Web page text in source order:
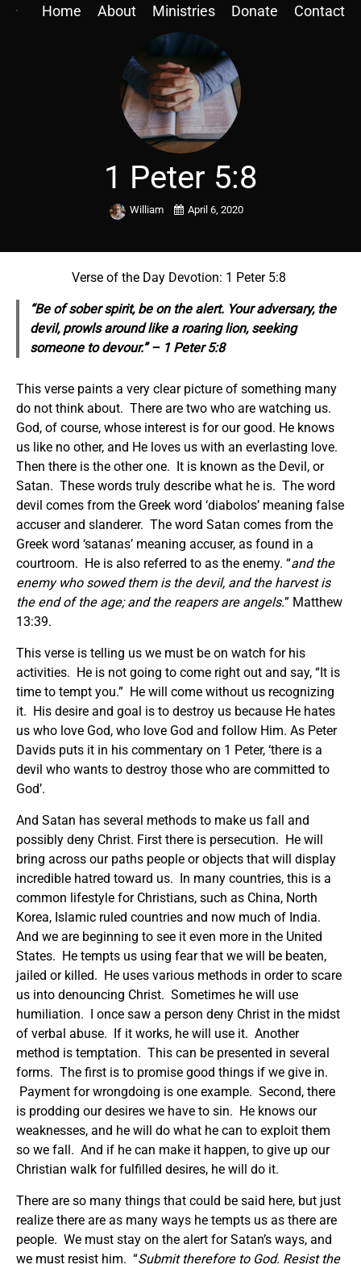
Home About Ministries Donate Contact
1 Peter 5:8
William April 6, 2020
Verse of the Day Devotion: 1 Peter 5:8
“Be of soberspirit,be on the alert. Your adversary, the
devil, prowls around like a roaring lion, seeking
someone to devour.” – 1 Peter 5:8
This verse paints a very clear picture of something many
do not think about. There are two who are watching us.
God, of course, whose interest is for our good. He knows
us like no other, and He loves us with an everlasting love.
Then there is the other one. It is known as the Devil, or
Satan. These words truly describe what he is. The word
devil comes from the Greek word ‘diabolos’ meaning false
accuser and slanderer. The word Satan comes from the
Greek word ‘satanas’ meaning accuser, as found in a
courtroom. He is also referred to as the enemy. “and the
enemy who sowed them is the devil, and the harvest is
the end of the age; and the reapers are angels.” Matthew
13:39.
This verse is telling us we must be on watch for his
activities. He is not going to come right out and say, “It is
time to tempt you.” He will come without us recognizing
it. His desire and goal is to destroy us because He hates
us who love God, who love God and follow Him. As Peter
Davids puts it in his commentary on 1 Peter, ‘there is a
devil who wants to destroy those who are committed to
God’.
And Satan has several methods to make us fall and
possibly deny Christ. First there is persecution. He will
bring across our paths people or objects that will display
incredible hatred toward us. In many countries, this is a
common lifestyle for Christians, such as China, North
Korea, Islamic ruled countries and now much of India.
And we are beginning to see it even more in the United
States. He tempts us using fear that we will be beaten,
jailed or killed. He uses various methods in order to scare
us into denouncing Christ. Sometimes he will use
humiliation. I once saw a person deny Christ in the midst
of verbal abuse. If it works, he will use it. Another
method is temptation. This can be presented in several
forms. The first is to promise good things if we give in.
Payment for wrongdoing is one example. Second, there
is prodding our desires we have to sin. He knows our
weaknesses, and he will do what he can to exploit them
so we fall. And if he can make it happen, to give up our
Christian walk for fulfilled desires, he will do it.
There are so many things that could be said here, but just
realize there are as many ways he tempts us as there are
people. We must stay on the alert for Satan’s ways, and
we must resist him. “Submit therefore to God. Resist the